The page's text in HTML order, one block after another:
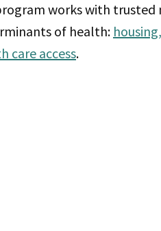
works with trusted
of health:
care access.